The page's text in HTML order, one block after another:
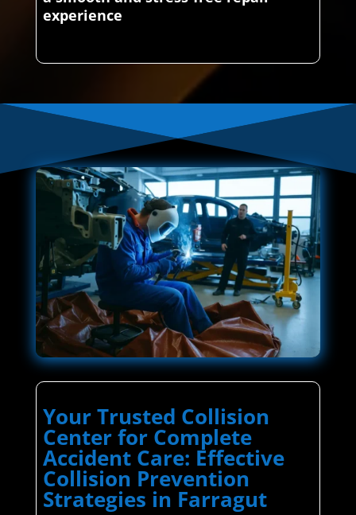
experience
Your Trusted Collision
Center for Complete
Accident Care: Effective
Collision Prevention
Strategies in Farragut